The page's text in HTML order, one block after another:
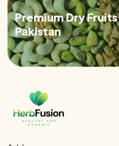
Premium Dry
Pakistan